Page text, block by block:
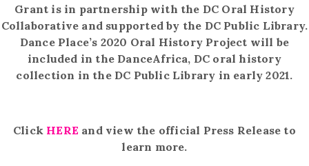
Grant is in partnership with the DC Oral History
Collaborative and supported by the DC Public Library.
Dance Place’s 2020 Oral History Project will be
included in the DanceAfrica, DC oral history
collection in the DC Public Library in early 2021.
Click HERE and view the official Press Release to
learn more.